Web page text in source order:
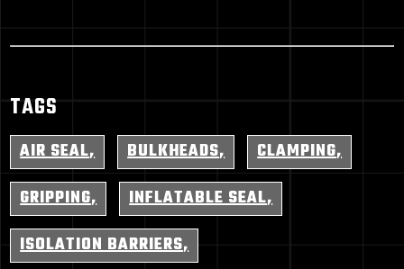
TAGS
AIR SEAL BULKHEADS
CLAMPING
GRIPPING
INFLATABLE SEAL
ISOLATION BARRIERS